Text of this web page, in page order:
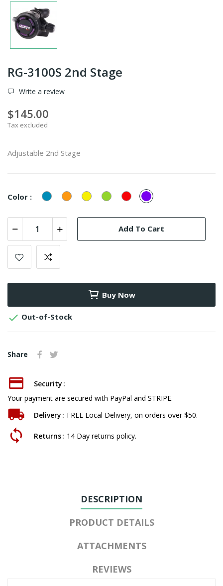
RG-3100S 2nd Stage
Write a review
$145.00
Tax excluded
Adjustable 2nd Stage
Color : Blue OrangeYellowGreenRed Purple
Add To Cart
Buy Now
 Out-of-Stock
Share
Security
Your payment are secured with PayPal and STRIPE.
Delivery
FREE Local Delivery, on orders over $50.
Returns 14 Day returns policy.
DESCRIPTION
PRODUCT DETAILS
ATTACHMENTS
REVIEWS